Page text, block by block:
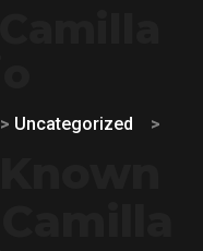
> Uncategorized >